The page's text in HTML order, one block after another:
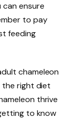
ensure
to pay
feeding
chameleon
the right diet
thrive
to know